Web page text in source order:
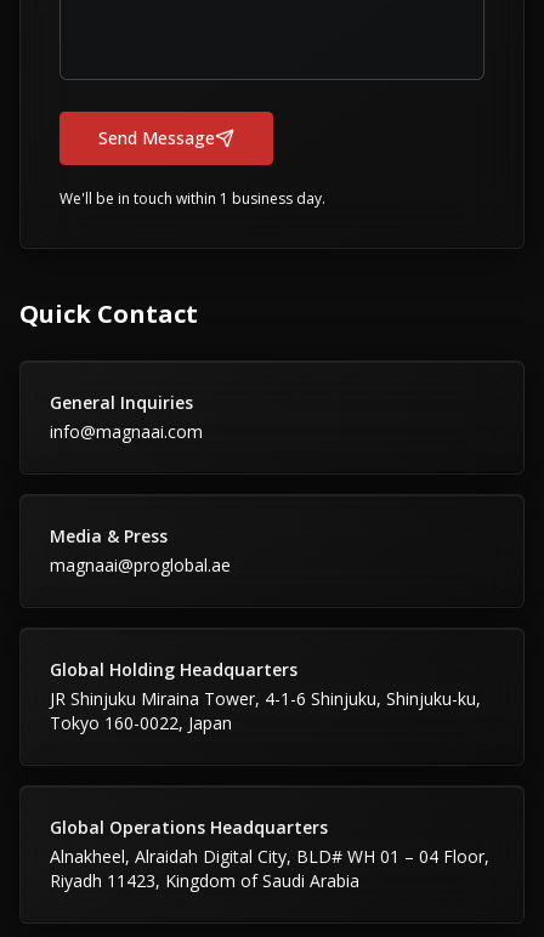
Send Message
We'll be in touch within 1 business day.
Quick Contact
General Inquiries
info@magnaai.com
Media & Press
magnaai@proglobal.ae
Global Holding Headquarters
JR Shinjuku Miraina Tower, 4-1-6 Shinjuku, Shinjuku-ku,
Tokyo 160-0022, Japan
Global Operations Headquarters
Alnakheel, Alraidah Digital City, BLD# WH 01 – 04 Floor,
Riyadh 11423, Kingdom of Saudi Arabia